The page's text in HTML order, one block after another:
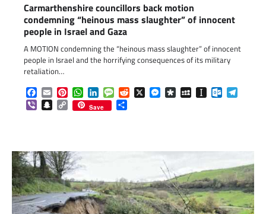
Carmarthenshire councillors back motion
condemning “heinous mass slaughter” of innocent
people in Israel and Gaza
A MOTION condemning the “heinous mass slaughter” of innocent
people in Israel and the horrifying consequences of its military
retaliation…
Facebook
EmailPinterestWhatsApp
LinkedInMessageReddit
X Messenger
DiasporaMySpaceInstapaper
ViberSnapchat
Copy
Link
Save